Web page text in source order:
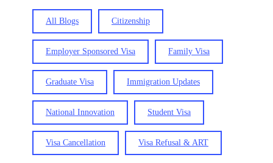
All Blogs Citizenship
Employer Sponsored Visa Family Visa
Graduate Visa Immigration Updates
National Innovation Student Visa
Visa Cancellation Visa Refusal & ART